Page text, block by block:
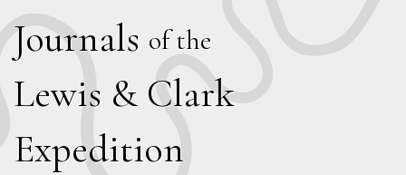
Journals of the
Lewis & Clark
Expedition